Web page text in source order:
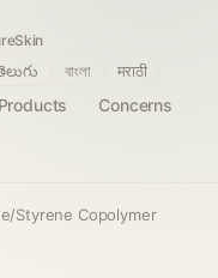
Products
Concerns
বাংলা मराठी
Styrene Copolymer